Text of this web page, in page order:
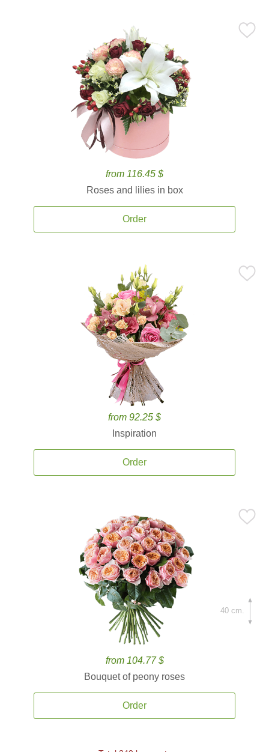
from 116.45 $
Roses and lilies in box
Order
from 92.25 $
Inspiration
Order
from 104.77 $
Bouquet of peony roses
Order
40 cm.